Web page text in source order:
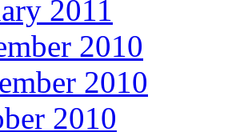
2011
2010
2010
2010